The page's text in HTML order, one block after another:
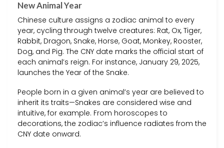
New Animal Year
Chinese culture assigns a zodiac animal to every
year, cycling through twelve creatures: Rat, Ox, Tiger,
Rabbit, Dragon, Snake, Horse, Goat, Monkey, Rooster,
Dog, and Pig. The CNY date marks the official start of
each animal’s reign. For instance, January 29, 2025,
launches the Year of the Snake.
People born in a given animal’s year are believed to
inherit its traits—Snakes are considered wise and
intuitive, for example. From horoscopes to
decorations, the zodiac’s influence radiates from the
CNY date onward.